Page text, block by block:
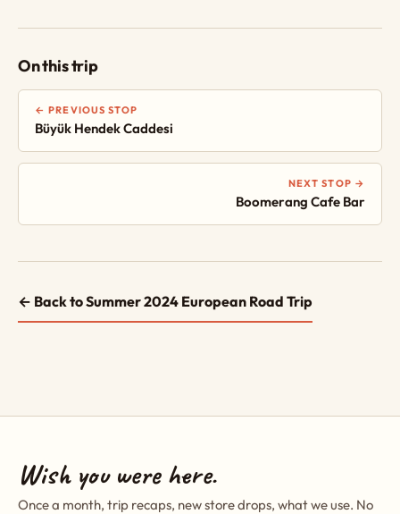
On this trip
← PREVIOUS STOP
Büyük Hendek Caddesi
NEXT STOP →
Boomerang Cafe Bar
← Back to Summer 2024 European Road Trip
Wish you were here.
Once a month, trip recaps, new store drops, what we use. No